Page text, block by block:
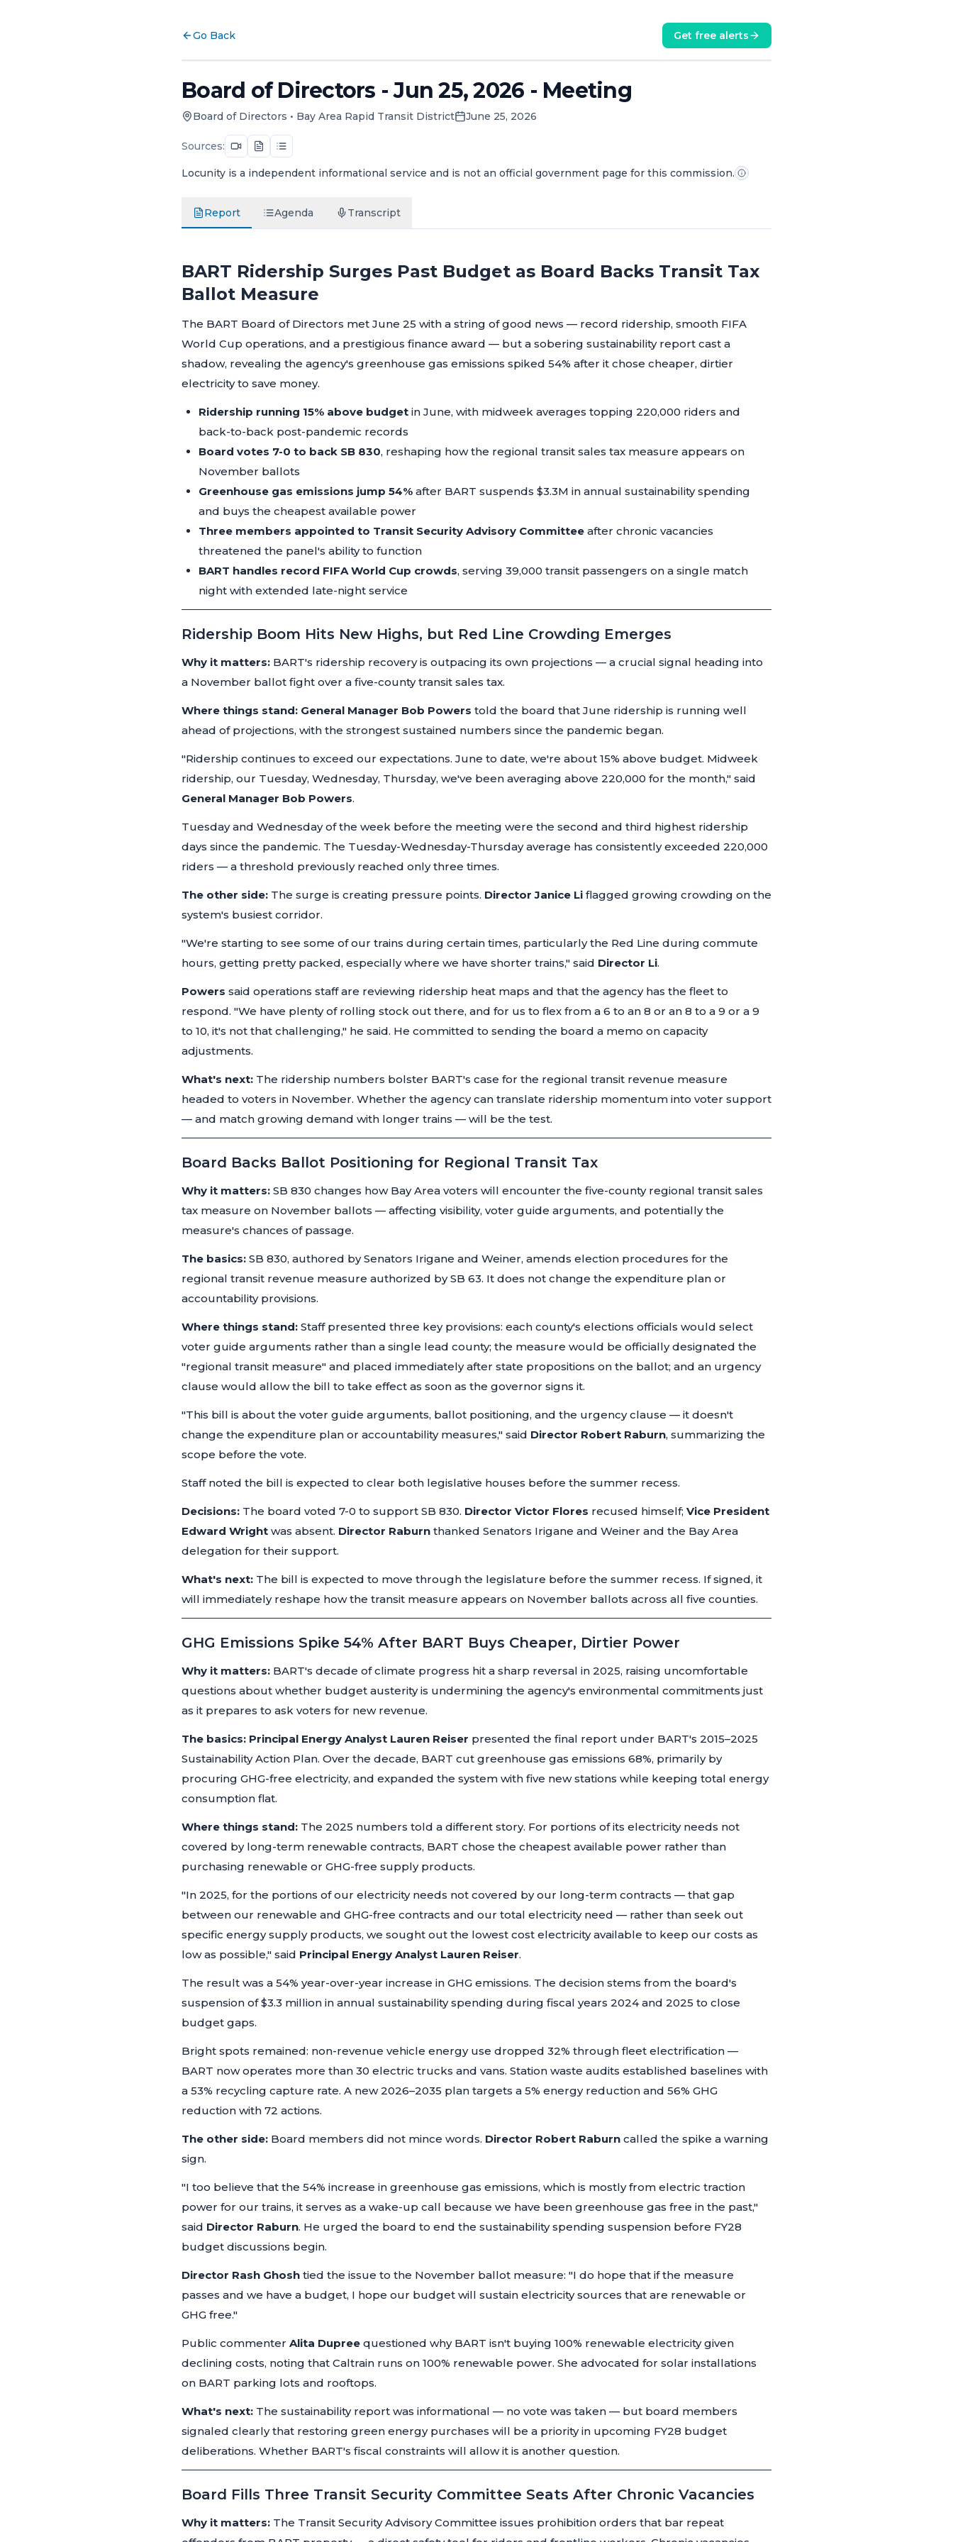
Go Back Get free alerts
Board of Directors - Jun 25, 2026 - Meeting
Board of Directors • Bay Area Rapid Transit District June 25, 2026
Sources:
Locunity is a independent informational service and is not an official government page for this commission.
Report Agenda Transcript
BART Ridership Surges Past Budget as Board Backs Transit Tax
Ballot Measure
The BART Board of Directors met June 25 with a string of good news — record ridership, smooth FIFA
World Cup operations, and a prestigious finance award — but a sobering sustainability report cast a
shadow, revealing the agency's greenhouse gas emissions spiked 54% after it chose cheaper, dirtier
electricity to save money.
Ridership running 15% above budget in June, with midweek averages topping 220,000 riders and
back-to-back post-pandemic records
Board votes 7-0 to back SB 830, reshaping how the regional transit sales tax measure appears on
November ballots
Greenhouse gas emissions jump 54% after BART suspends $3.3M in annual sustainability spending
and buys the cheapest available power
Three members appointed to Transit Security Advisory Committee after chronic vacancies
threatened the panel's ability to function
BART handles record FIFA World Cup crowds, serving 39,000 transit passengers on a single match
night with extended late-night service
Ridership Boom Hits New Highs, but Red Line Crowding Emerges
Why it matters: BART's ridership recovery is outpacing its own projections — a crucial signal heading into
a November ballot fight over a five-county transit sales tax.
Where things stand: General Manager Bob Powers told the board that June ridership is running well
ahead of projections, with the strongest sustained numbers since the pandemic began.
"Ridership continues to exceed our expectations. June to date, we're about 15% above budget. Midweek
ridership, our Tuesday, Wednesday, Thursday, we've been averaging above 220,000 for the month," said
General Manager Bob Powers.
Tuesday and Wednesday of the week before the meeting were the second and third highest ridership
days since the pandemic. The Tuesday-Wednesday-Thursday average has consistently exceeded 220,000
riders — a threshold previously reached only three times.
The other side: The surge is creating pressure points. Director Janice Li flagged growing crowding on the
system's busiest corridor.
"We're starting to see some of our trains during certain times, particularly the Red Line during commute
hours, getting pretty packed, especially where we have shorter trains," said Director Li.
Powers said operations staff are reviewing ridership heat maps and that the agency has the fleet to
respond. "We have plenty of rolling stock out there, and for us to flex from a 6 to an 8 or an 8 to a 9 or a 9
to 10, it's not that challenging," he said. He committed to sending the board a memo on capacity
adjustments.
What's next: The ridership numbers bolster BART's case for the regional transit revenue measure
headed to voters in November. Whether the agency can translate ridership momentum into voter support
— and match growing demand with longer trains — will be the test.
Board Backs Ballot Positioning for Regional Transit Tax
Why it matters: SB 830 changes how Bay Area voters will encounter the five-county regional transit sales
tax measure on November ballots — affecting visibility, voter guide arguments, and potentially the
measure's chances of passage.
The basics: SB 830, authored by Senators Irigane and Weiner, amends election procedures for the
regional transit revenue measure authorized by SB 63. It does not change the expenditure plan or
accountability provisions.
Where things stand: Staff presented three key provisions: each county's elections officials would select
voter guide arguments rather than a single lead county; the measure would be officially designated the
"regional transit measure" and placed immediately after state propositions on the ballot; and an urgency
clause would allow the bill to take effect as soon as the governor signs it.
"This bill is about the voter guide arguments, ballot positioning, and the urgency clause — it doesn't
change the expenditure plan or accountability measures," said Director Robert Raburn, summarizing the
scope before the vote.
Staff noted the bill is expected to clear both legislative houses before the summer recess.
Decisions: The board voted 7-0 to support SB 830. Director Victor Flores recused himself; Vice President
Edward Wright was absent. Director Raburn thanked Senators Irigane and Weiner and the Bay Area
delegation for their support.
What's next: The bill is expected to move through the legislature before the summer recess. If signed, it
will immediately reshape how the transit measure appears on November ballots across all five counties.
GHG Emissions Spike 54% After BART Buys Cheaper, Dirtier Power
Why it matters: BART's decade of climate progress hit a sharp reversal in 2025, raising uncomfortable
questions about whether budget austerity is undermining the agency's environmental commitments just
as it prepares to ask voters for new revenue.
The basics: Principal Energy Analyst Lauren Reiser presented the final report under BART's 2015–2025
Sustainability Action Plan. Over the decade, BART cut greenhouse gas emissions 68%, primarily by
procuring GHG-free electricity, and expanded the system with five new stations while keeping total energy
consumption flat.
Where things stand: The 2025 numbers told a different story. For portions of its electricity needs not
covered by long-term renewable contracts, BART chose the cheapest available power rather than
purchasing renewable or GHG-free supply products.
"In 2025, for the portions of our electricity needs not covered by our long-term contracts — that gap
between our renewable and GHG-free contracts and our total electricity need — rather than seek out
specific energy supply products, we sought out the lowest cost electricity available to keep our costs as
low as possible," said Principal Energy Analyst Lauren Reiser.
The result was a 54% year-over-year increase in GHG emissions. The decision stems from the board's
suspension of $3.3 million in annual sustainability spending during fiscal years 2024 and 2025 to close
budget gaps.
Bright spots remained: non-revenue vehicle energy use dropped 32% through fleet electrification —
BART now operates more than 30 electric trucks and vans. Station waste audits established baselines with
a 53% recycling capture rate. A new 2026–2035 plan targets a 5% energy reduction and 56% GHG
reduction with 72 actions.
The other side: Board members did not mince words. Director Robert Raburn called the spike a warning
sign.
"I too believe that the 54% increase in greenhouse gas emissions, which is mostly from electric traction
power for our trains, it serves as a wake-up call because we have been greenhouse gas free in the past,"
said Director Raburn. He urged the board to end the sustainability spending suspension before FY28
budget discussions begin.
Director Rash Ghosh tied the issue to the November ballot measure: "I do hope that if the measure
passes and we have a budget, I hope our budget will sustain electricity sources that are renewable or
GHG free."
Public commenter Alita Dupree questioned why BART isn't buying 100% renewable electricity given
declining costs, noting that Caltrain runs on 100% renewable power. She advocated for solar installations
on BART parking lots and rooftops.
What's next: The sustainability report was informational — no vote was taken — but board members
signaled clearly that restoring green energy purchases will be a priority in upcoming FY28 budget
deliberations. Whether BART's fiscal constraints will allow it is another question.
Board Fills Three Transit Security Committee Seats After Chronic Vacancies
Why it matters: The Transit Security Advisory Committee issues prohibition orders that bar repeat